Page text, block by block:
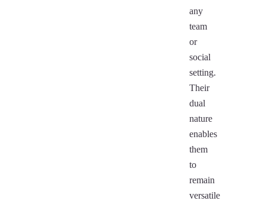
any
team
or
social
setting.
Their
dual
nature
enables
them
to
remain
versatile